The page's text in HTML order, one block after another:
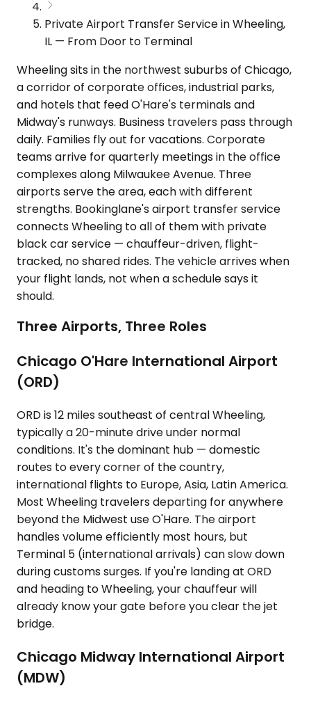
Private Airport Transfer Service in Wheeling,
IL — From Door to Terminal
Wheeling sits in the northwest suburbs of Chicago,
a corridor of corporate offices, industrial parks,
and hotels that feed O'Hare's terminals and
Midway's runways. Business travelers pass through
daily. Families fly out for vacations. Corporate
teams arrive for quarterly meetings in the office
complexes along Milwaukee Avenue. Three
airports serve the area, each with different
strengths. Bookinglane's airport transfer service
connects Wheeling to all of them with private
black car service — chauffeur-driven, flight-
tracked, no shared rides. The vehicle arrives when
your flight lands, not when a schedule says it
should.
Three Airports, Three Roles
Chicago O'Hare International Airport
(ORD)
ORD is 12 miles southeast of central Wheeling,
typically a 20-minute drive under normal
conditions. It's the dominant hub — domestic
routes to every corner of the country,
international flights to Europe, Asia, Latin America.
Most Wheeling travelers departing for anywhere
beyond the Midwest use O'Hare. The airport
handles volume efficiently most hours, but
Terminal 5 (international arrivals) can slow down
during customs surges. If you're landing at ORD
and heading to Wheeling, your chauffeur will
already know your gate before you clear the jet
bridge.
Chicago Midway International Airport
(MDW)